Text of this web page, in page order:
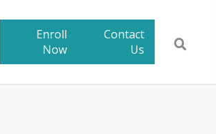
Enroll
Now
Contact
Us